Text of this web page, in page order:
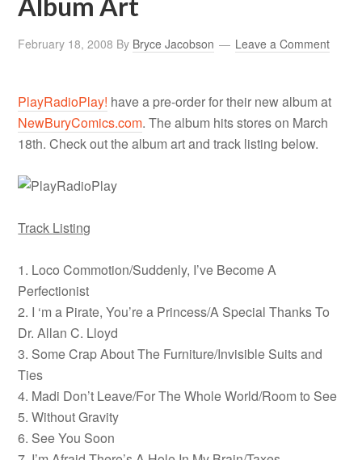
February 18, 2008 By Bryce Jacobson Leave a Comment
PlayRadioPlay! have a pre-order for their new album at
NewBuryComics.com. The album hits stores on March
18th. Check out the album art and track listing below.
Track Listing
1. Loco Commotion/Suddenly, I’ve Become A
Perfectionist
2. I ‘m a Pirate, You’re a Princess/A Special Thanks To
Dr. Allan C. Lloyd
3. Some Crap About The Furniture/Invisible Suits and
Ties
4. Madi Don’t Leave/For The Whole World/Room to See
5. Without Gravity
6. See You Soon